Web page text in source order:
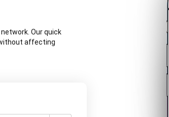
Our quick
affecting